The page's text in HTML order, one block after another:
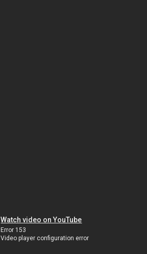
Watch video on YouTube
Error 153
Video player configuration error